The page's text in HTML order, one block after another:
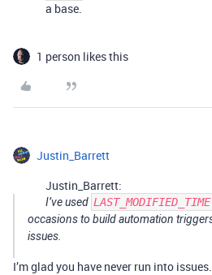
a base.
1 person likes this
Justin_Barrett
Justin_Barrett:
I’ve used
occasions to build automation
issues.
I’m glad you have never run into